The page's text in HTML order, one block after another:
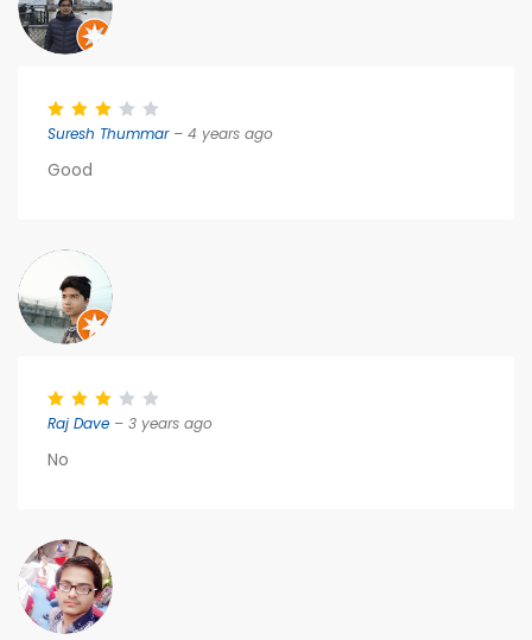
Suresh Thummar– 4 years ago
Good
Raj Dave – 3 years ago
No